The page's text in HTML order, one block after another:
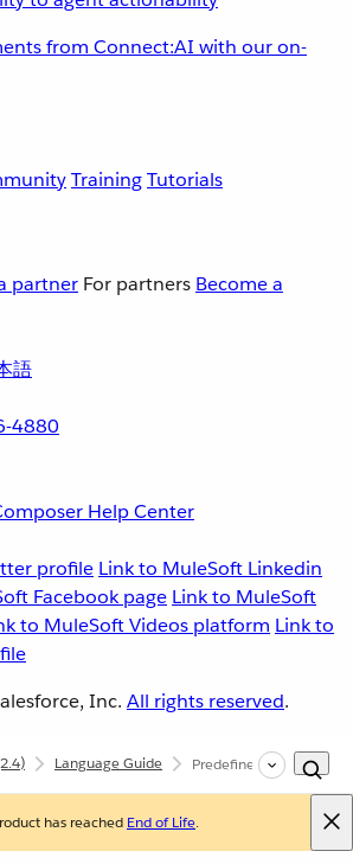
from Connect:AI with our on-
TrainingTutorials
partner For partners Become a
語
4880
Help Center
profile Link to MuleSoft Linkedin
Facebook page Link to MuleSoft
to MuleSoft Videos platform Link to
Inc. All rights reserved.
Language Guide Predefined Variables
has reached End of Life.